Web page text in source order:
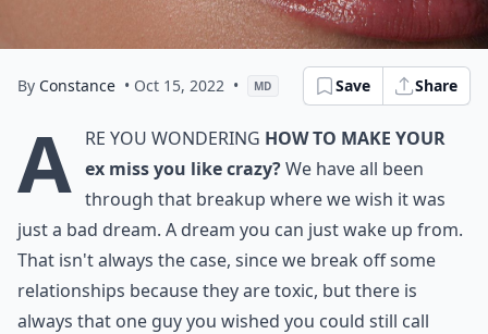
By Constance • Oct 15, 2022 • MD Save Share
A re you wondering how to make your
ex miss you like crazy?We have all been
through that breakup where we wish it was
just a bad dream. A dream you can just wake up from.
That isn't always the case, since we break off some
relationships because they are toxic, but there is
always that one guy you wished you could still call